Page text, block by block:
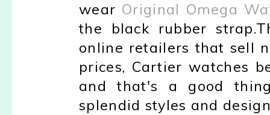
wear Original Omega
the black rubber
online retailers that sell
prices, Cartier watches
and that's a good
splendid styles and